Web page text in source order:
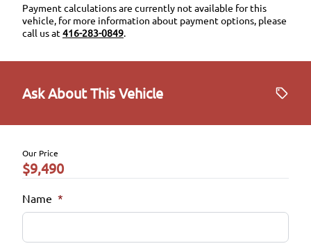
Payment calculations are currently not available for this
vehicle, for more information about payment options, please
call us at416-283-0849.
Ask About This Vehicle
Our Price
$9,490
Name *